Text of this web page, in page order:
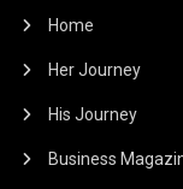
Home
Her Journey
His Journey
Business